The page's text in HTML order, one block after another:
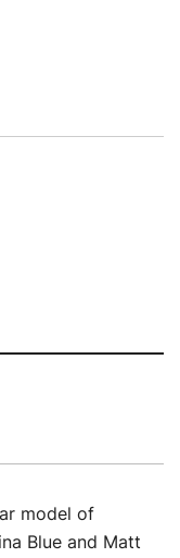
model of
Blue and Matt